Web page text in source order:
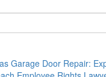
Garage Door Repair: